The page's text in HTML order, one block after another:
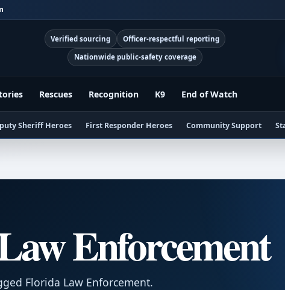
Verified sourcing Officer-respectful reporting
Nationwide public-safety coverage
Rescues Recognition K9 End of Watch
Sheriff Heroes First Responder Heroes Community Support
Enforcement
Florida Law Enforcement.